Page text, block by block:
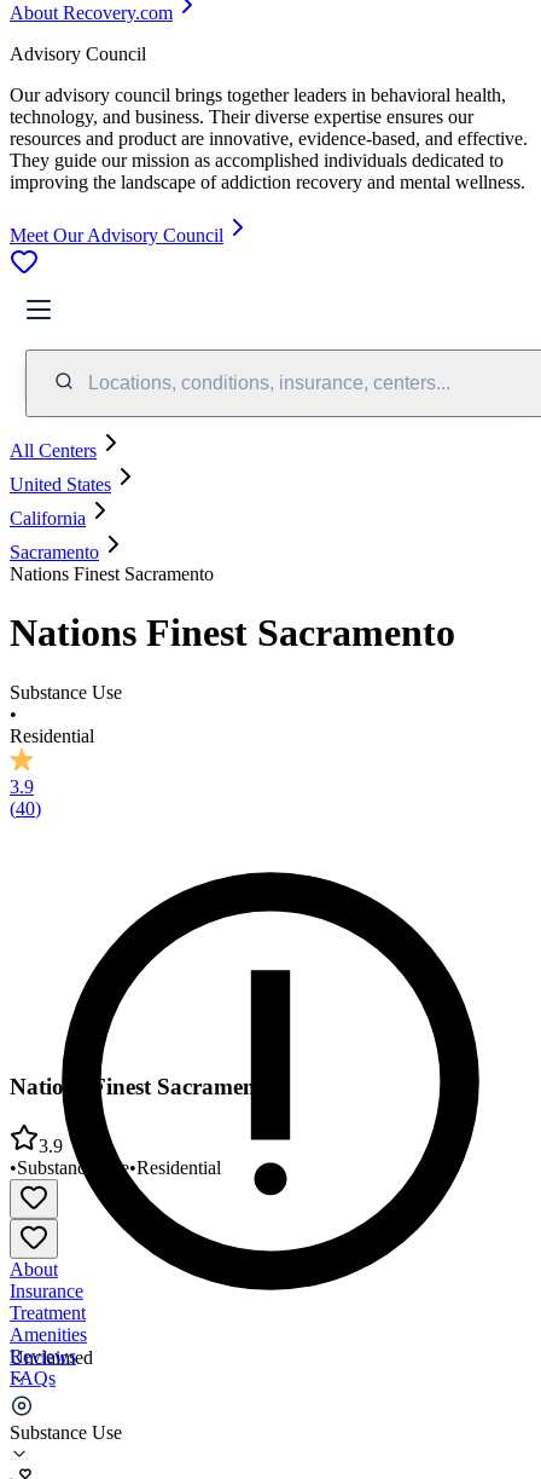
About Recovery.com
Advisory Council
Our advisory council brings together leaders in behavioral health,
technology, and business. Their diverse expertise ensures our
resources and product are innovative, evidence-based, and effective.
They guide our mission as accomplished individuals dedicated to
improving the landscape of addiction recovery and mental wellness.
Meet Our Advisory Council
Locations, conditions, insurance, centers...
All Centers
United States
California
Sacramento
Nations Finest Sacramento
Nations Finest Sacramento
Substance Use
•
Residential
3.9
(40)
Unclaimed
Substance Use
Nations Finest Sacramento
3.9
•Substance Use•Residential
About
Insurance
Treatment
Amenities
Reviews
FAQs
Nations Finest Sacramento